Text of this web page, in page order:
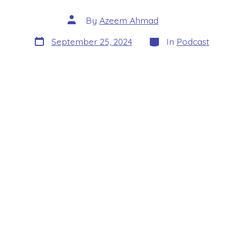
Post
author
By Azeem Ahmad
Post
date
September 25, 2024 Categories
In Podcast